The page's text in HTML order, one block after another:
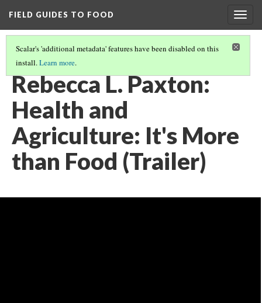
FIELD GUIDES TO FOOD
Scalar's 'additional metadata' features have been disabled on this
install.Learn more.
REBECCA PAXTON, ALL VIDEO
Rebecca L. Paxton:
Health and
Agriculture: It's More
than Food (Trailer)